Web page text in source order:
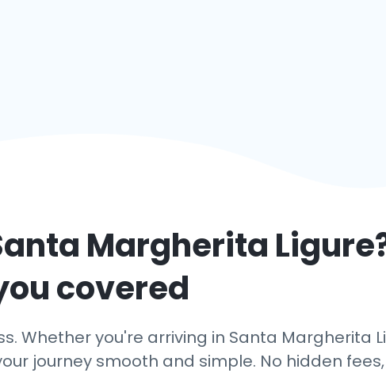
Margherita Ligure
covered
Whether you're arriving in Santa Margherita
journey smooth and simple. No hidden